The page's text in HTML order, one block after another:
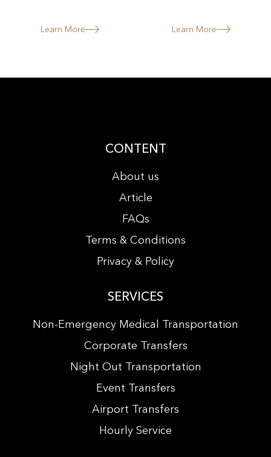
Learn More Learn More
CONTENT
About us
Article
FAQs
Terms & Conditions
Privacy & Policy
SERVICES
Non-Emergency Medical Transportation
Corporate Transfers
Night Out Transportation
Event Transfers
Airport Transfers
Hourly Service